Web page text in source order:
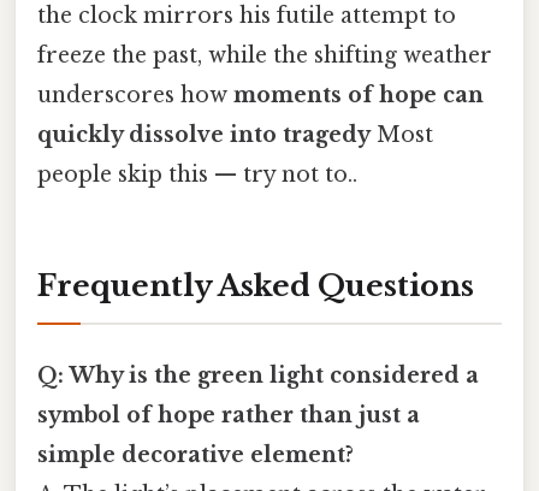
the clock mirrors his futile attempt to
freeze the past, while the shifting weather
underscores how moments of hope can
quickly dissolve into tragedyMost
people skip this — try not to..
Frequently Asked Questions
Q: Why is the green light considered a
symbol of hope rather than just a
simple decorative element?